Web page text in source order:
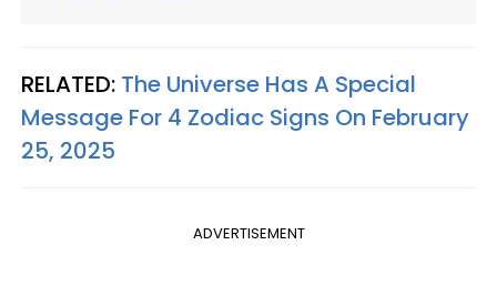
RELATED: The Universe Has A Special
Message For 4 Zodiac Signs On February
25, 2025
ADVERTISEMENT